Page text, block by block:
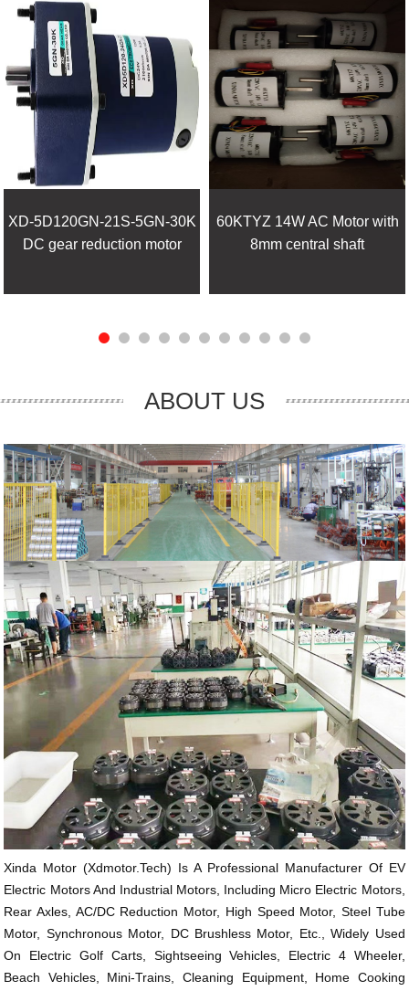
XD-5D120GN-21S-5GN-30K
DC gear reduction motor
60KTYZ 14W AC Motor with
8mm central shaft
ABOUT US
Xinda Motor (xdmotor.tech) Is A Professional Manufacturer Of EV
Electric Motors And Industrial Motors, Including Micro Electric Motors,
Rear Axles, AC/DC Reduction Motor, High Speed Motor, Steel Tube
Motor, Synchronous Motor, DC Brushless Motor, Etc., Widely Used
On Electric Golf Carts, Sightseeing Vehicles, Electric 4 Wheeler,
Beach Vehicles, Mini-Trains, Cleaning Equipment, Home Cooking